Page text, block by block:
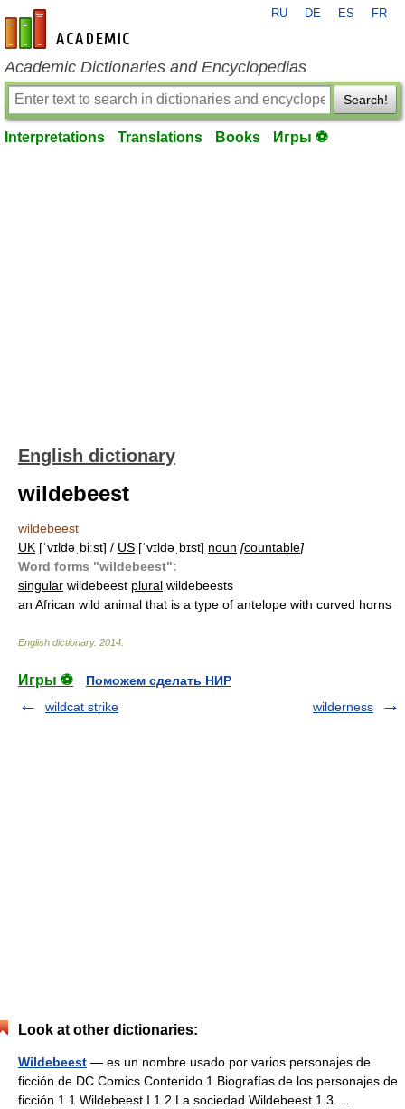
en-academic.com
RU DE ES FR
Academic Dictionaries and Encyclopedias
Search!
Interpretations Translations Books Игры ⚽
English dictionary
wildebeest
wildebeest
UK [ˈvɪldəˌbiːst] / US [ˈvɪldəˌbɪst] noun [countable]
Word forms "wildebeest":
singular wildebeest plural wildebeests
an African wild animal that is a type of antelope with curved horns
English dictionary. 2014
Игры ⚽
Поможем сделать НИР
wildcat strike
wilderness
Look at other dictionaries:
Wildebeest — es un nombre usado por varios personajes de
ficción de DC Comics Contenido 1 Biografías de los personajes de
ficción 1.1 Wildebeest I 1.2 La sociedad Wildebeest 1.3 …